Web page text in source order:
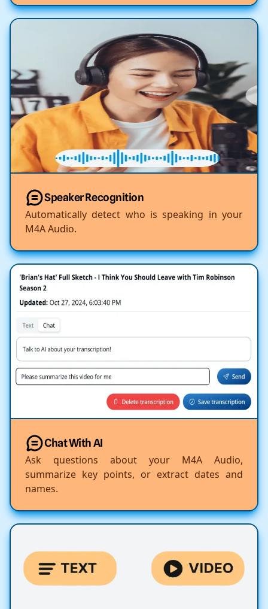
Speaker Recognition
Automatically detect who is speaking in your
M4A Audio.
Chat With AI
Ask questions about your M4A Audio,
summarize key points, or extract dates and
names.